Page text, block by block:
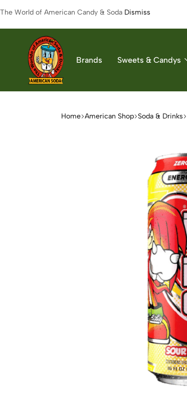
The World of American Candy & Soda Dismiss
American
The
Brands Sweets & Candys
Home American Shop Soda & Drinks